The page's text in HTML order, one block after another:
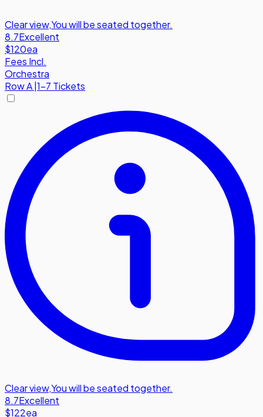
Clear view,You will be seated together.
8.7Excellent
$120ea
Fees Incl.
Orchestra
RowA 1-7 Tickets
Clear view,You will be seated together.
8.7Excellent
$122ea